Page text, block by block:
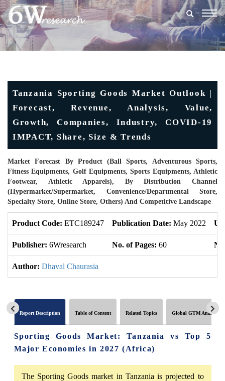
Tanzania Sporting Goods Market Outlook |
Forecast, Revenue, Analysis, Value,
Growth, Companies, Industry, COVID-19
IMPACT, Share, Size & Trends
Market Forecast By Product (Ball Sports, Adventurous Sports,
Fitness Equipments, Golf Equipments, Sports Equipments, Athletic
Footwear, Athletic Apparels), By Distribution Channel
(Hypermarket/supermarket, Convenience/Departmental Store,
Specialty Store, Online Store, Others) And Competitive Landscape
Product Code: ETC189247 Publication Date: May 2022
Publisher: 6Wresearch No. of Pages: 60
Author: Dhaval Chaurasia
Report Description Table of Content Related Topics Global GTM Analytics
Sporting Goods Market: Tanzania vs Top 5
Major Economies in 2027 (Africa)
The Sporting Goods market in Tanzania is projected to